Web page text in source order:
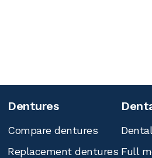
Dentures
Compare dentures
Replacement dentures Full